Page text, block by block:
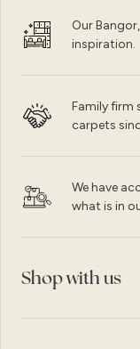
Our
inspiration.
Family firm
carpets
We have
what is in
Shop with us